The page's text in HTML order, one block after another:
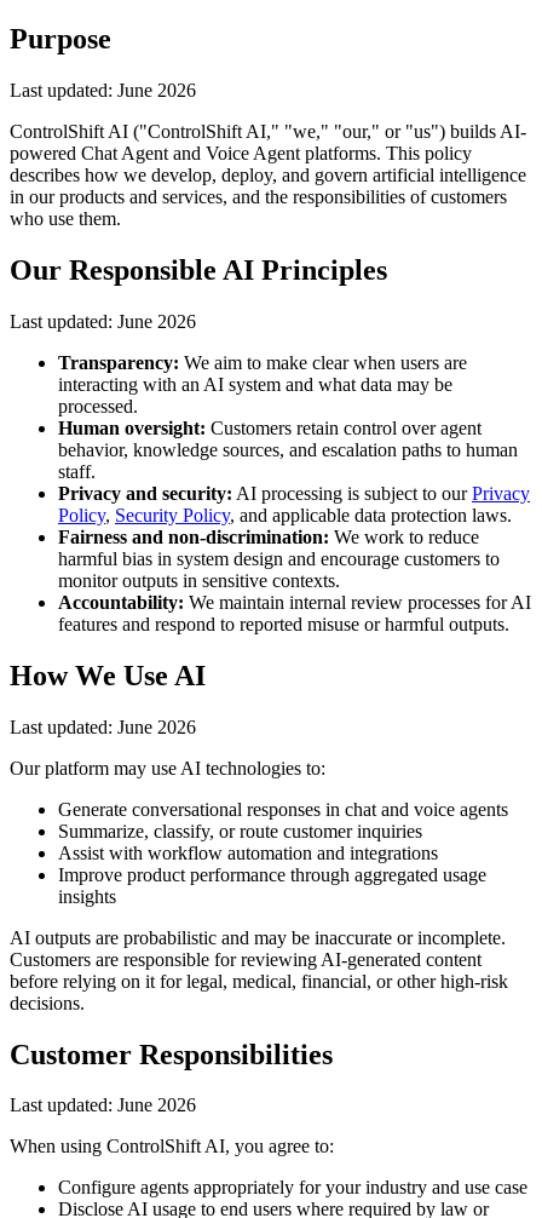
Purpose
Last updated: June 2026
ControlShift AI ("ControlShift AI," "we," "our," or "us") builds AI-
powered Chat Agent and Voice Agent platforms. This policy
describes how we develop, deploy, and govern artificial intelligence
in our products and services, and the responsibilities of customers
who use them.
Our Responsible AI Principles
Last updated: June 2026
Transparency: We aim to make clear when users are
interacting with an AI system and what data may be
processed.
Human oversight: Customers retain control over agent
behavior, knowledge sources, and escalation paths to human
staff.
Privacy and security: AI processing is subject to ourPrivacy
Policy, Security Policy, and applicable data protection laws.
Fairness and non-discrimination: We work to reduce
harmful bias in system design and encourage customers to
monitor outputs in sensitive contexts.
Accountability: We maintain internal review processes for AI
features and respond to reported misuse or harmful outputs.
How We Use AI
Last updated: June 2026
Our platform may use AI technologies to:
Generate conversational responses in chat and voice agents
Summarize, classify, or route customer inquiries
Assist with workflow automation and integrations
Improve product performance through aggregated usage
insights
AI outputs are probabilistic and may be inaccurate or incomplete.
Customers are responsible for reviewing AI-generated content
before relying on it for legal, medical, financial, or other high-risk
decisions.
Customer Responsibilities
Last updated: June 2026
When using ControlShift AI, you agree to:
Configure agents appropriately for your industry and use case
Disclose AI usage to end users where required by law or